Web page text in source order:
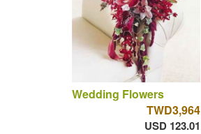
Wedding Flowers
TWD3,964
USD 123.01